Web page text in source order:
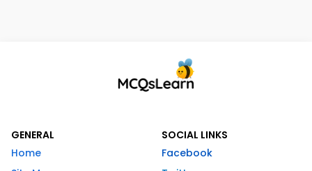
GENERAL
Home
SOCIAL LINKS
Facebook